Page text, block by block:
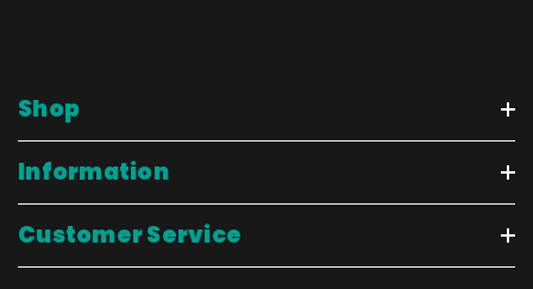
Shop
Information
Customer Service